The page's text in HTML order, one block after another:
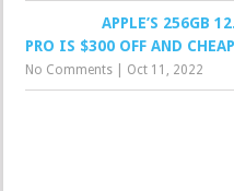
APPLE’S 256GB
PRO IS $300 OFF AND
No Comments Oct 11, 2022